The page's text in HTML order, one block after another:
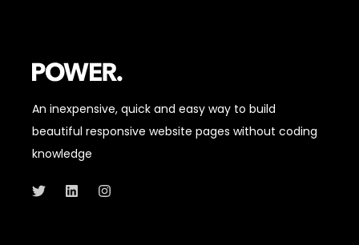
An inexpensive, quick and easy way to build
beautiful responsive website pages without coding
knowledge